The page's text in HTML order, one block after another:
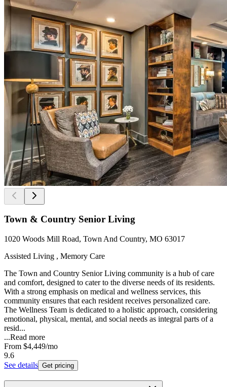
Town & Country Senior Living
1020 Woods Mill Road, Town And Country, MO 63017
Assisted Living , Memory Care
The Town and Country Senior Living community is a hub of care
and comfort, designed to cater to the diverse needs of its residents.
With a strong emphasis on medical and wellness services, this
community ensures that each resident receives personalized care.
The Wellness Team is dedicated to a holistic approach, considering
emotional, physical, mental, and social needs as integral parts of a
resid...
...Read more
From $4,449/mo
9.6
See details Get pricing